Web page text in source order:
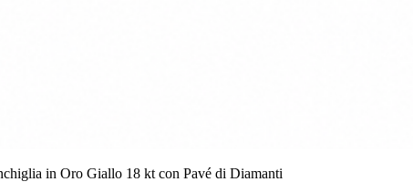
Quick View
in Oro Giallo 18 kt con Pavé di Diamanti